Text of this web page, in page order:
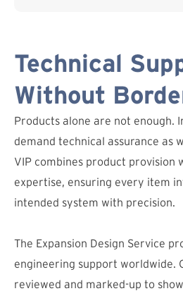
Technical
Without
Products alone are not enough.
demand technical assurance as
VIP combines product provision
expertise, ensuring every item
intended system with precision.
The Expansion Design Service
engineering support worldwide.
reviewed and marked-up to